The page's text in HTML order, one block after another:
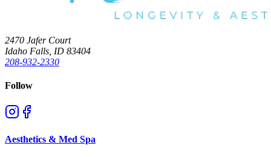
2470 Jafer Court
Idaho Falls, ID 83404
208-932-2330
Follow
Aesthetics & Med Spa